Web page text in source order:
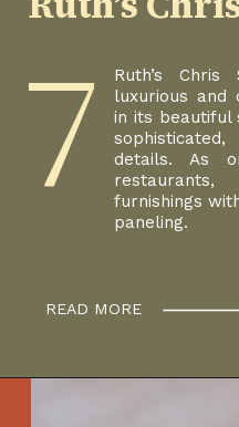
Ruth’s
luxurious and
in its beautiful
details. As
furnishings
paneling.
7
READ MORE